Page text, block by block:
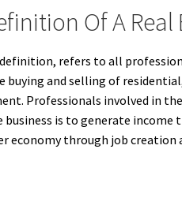
Of A Real
definition, refers to all
buying and selling of
Professionals involved in
is to generate income
economy through job creation